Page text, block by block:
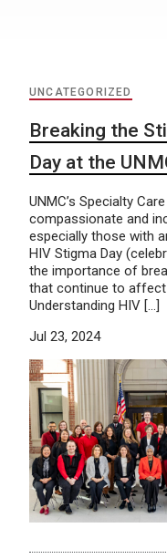
UNCATEGORIZED
Breaking the
Day at the
UNMC’s Specialty
compassionate and
especially those with
HIV Stigma Day
the importance of
that continue to affect
Understanding HIV […]
Jul 23, 2024